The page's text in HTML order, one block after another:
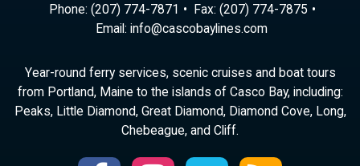
Phone: (207) 774-7871
Fax: (207) 774-7875
Email:
moc.s
enily
abocs
ac@of
ni
Year-round ferry services, scenic cruises and boat tours
from Portland, Maine to the islands of Casco Bay, including:
Peaks, Little Diamond, Great Diamond, Diamond Cove, Long,
Chebeague, and Cliff.